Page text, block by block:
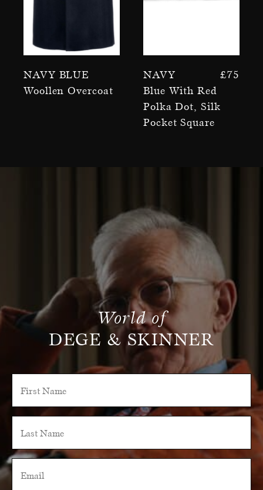
Navy Blue
Woollen Overcoat
£75
Navy
Blue With Red
Polka Dot, Silk
Pocket Square
World of
DEGE & SKINNER